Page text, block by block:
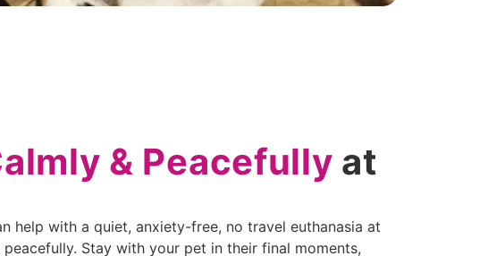
& Peacefully at
help with a quiet, anxiety-free, no travel euthanasia at
Stay with your pet in their final moments,